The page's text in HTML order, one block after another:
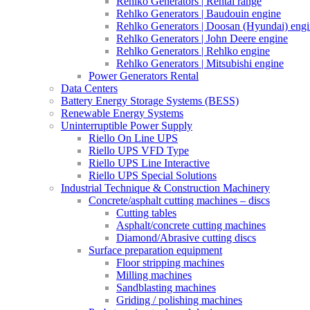
Rehlko Generators | Baudouin engine
Rehlko Generators | Doosan (Hyundai)
Rehlko Generators | John Deere engine
Rehlko Generators | Rehlko engine
Rehlko Generators | Mitsubishi engine
Power Generators Rental
Data Centers
Battery Energy Storage Systems (BESS)
Renewable Energy Systems
Uninterruptible Power Supply
Riello On Line UPS
Riello UPS VFD Type
Riello UPS Line Interactive
Riello UPS Special Solutions
Industrial Technique & Construction Machinery
Concrete/asphalt cutting machines – discs
Cutting tables
Asphalt/concrete cutting machines
Diamond/Abrasive cutting discs
Surface preparation equipment
Floor stripping machines
Milling machines
Sandblasting machines
Griding / polishing machines